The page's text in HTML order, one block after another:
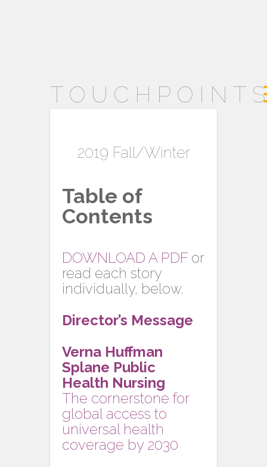
2019 Fall/Winter
Table of
Contents
DOWNLOAD A PDF or
read each story
individually, below.
Director’s Message
Verna Huffman
Splane Public
Health Nursing
The cornerstone for
global access to
universal health
coverage by 2030